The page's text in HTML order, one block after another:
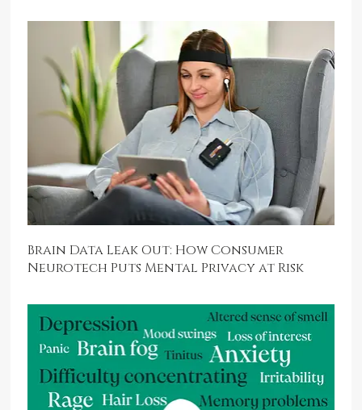
Brain Data Leak Out: How Consumer
Neurotech Puts Mental Privacy at Risk